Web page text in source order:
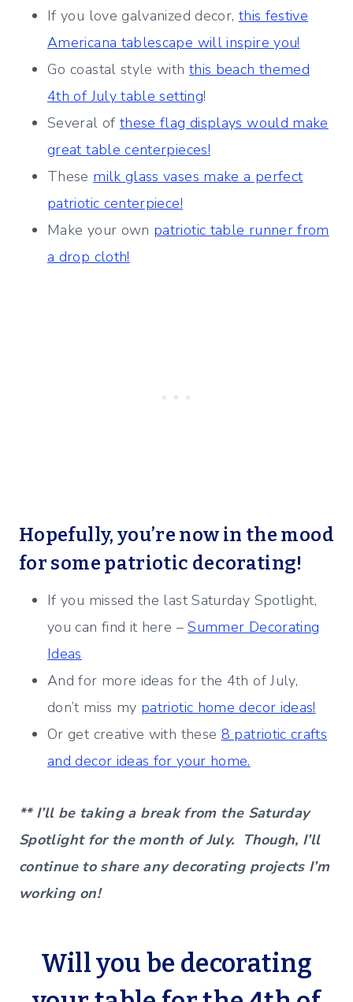
If you love galvanized decor, this festive
Americana tablescape will inspire you!
Go coastal style with this beach themed
4th of July table setting!
Several of these flag displays would make
great table centerpieces!
These milk glass vases make a perfect
patriotic centerpiece!
Make your own patriotic table runner from
a drop cloth!
Hopefully, you’re now in the mood
for some patriotic decorating!
If you missed the last Saturday Spotlight,
you can find it here –Summer Decorating
Ideas
And for more ideas for the 4th of July,
don’t miss my patriotic home decor ideas!
Or get creative with these 8 patriotic crafts
and decor ideas for your home.
** I’ll be taking a break from the Saturday
Spotlight for the month of July. Though, I’ll
continue to share any decorating projects I’m
working on!
Will you be decorating